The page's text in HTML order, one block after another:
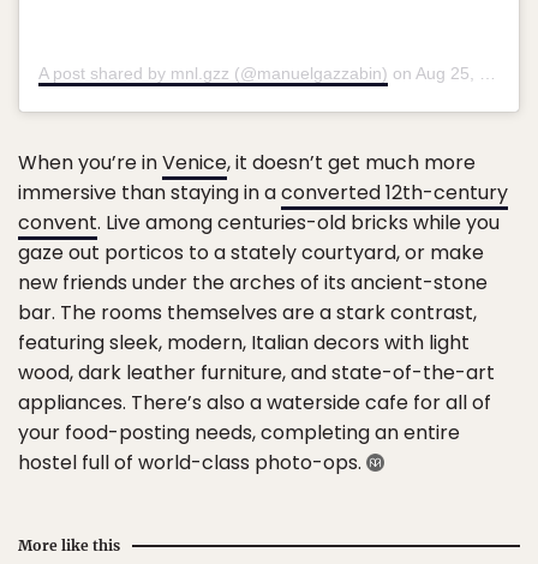
A post shared by mnl.gzz (@manuelgazzabin) on Aug 25, 2019 at 9:42am PDT
When you’re inVenice, it doesn’t get much more
immersive than staying in aconverted 12th-century
convent. Live among centuries-old bricks while you
gaze out porticos to a stately courtyard, or make
new friends under the arches of its ancient-stone
bar. The rooms themselves are a stark contrast,
featuring sleek, modern, Italian decors with light
wood, dark leather furniture, and state-of-the-art
appliances. There’s also a waterside cafe for all of
your food-posting needs, completing an entire
hostel full of world-class photo-ops.
More like this